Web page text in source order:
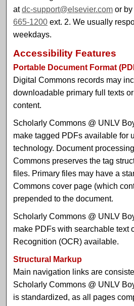
atdc-support@elsevier.com or
665-1200 ext. 2. We usually
weekdays.
Accessibility Features
Portable Document Format
Digital Commons records may
downloadable primary full texts
content.
Scholarly Commons @ UNLV
make tagged PDFs available for
technology. Document
Commons preserves the tag
files. Primary files may have a
Commons cover page (which
prepended to the document.
Scholarly Commons @ UNLV
make PDFs with searchable text
Recognition (OCR) available.
Structural Markup
Main navigation links are
Scholarly Commons @ UNLV
is standardized, as all pages